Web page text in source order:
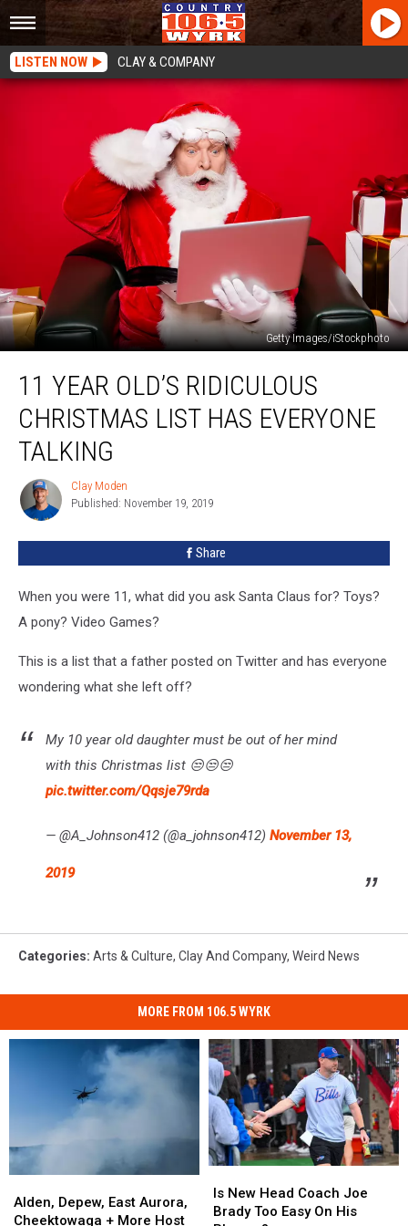
LISTEN NOW CLAY & COMPANY
Getty Images/iStockphoto
Year
Old’s
Ridiculous
Christmas
Everyone
Talking
11 YEAR OLD’S RIDICULOUS
CHRISTMAS LIST HAS EVERYONE
TALKING
Clay
Moden
Clay Moden
Published: November 19, 2019
Share
When you were 11, what did you ask Santa Claus for? Toys?
A pony? Video Games?
This is a list that a father posted on Twitter and has everyone
wondering what she left off?
My 10 year old daughter must be out of her mind
with this Christmas list 😒😒😒
pic.twitter.com/Qqsje79rda
— @A_Johnson412 (@a_johnson412) November 13,
2019
Categories: Arts & Culture, Clay And Company, Weird News
MORE FROM 106.5 WYRK
Depew,
East
Alden, Depew, East Aurora,
Cheektowaga + More Host
Depew,
East
New
Head
Is New Head Coach Joe
Brady Too Easy On His
New
Head